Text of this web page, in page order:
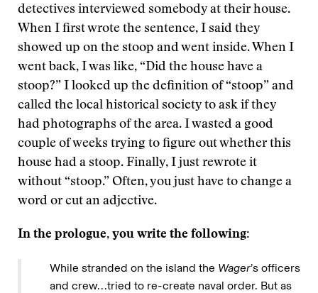
detectives interviewed somebody at their house.
When I first wrote the sentence, I said they
showed up on the stoop and went inside. When I
went back, I was like, “Did the house have a
stoop?” I looked up the definition of “stoop” and
called the local historical society to ask if they
had photographs of the area. I wasted a good
couple of weeks trying to figure out whether this
house had a stoop. Finally, I just rewrote it
without “stoop.” Often, you just have to change a
word or cut an adjective.
In the prologue, you write the following:
While stranded on the island the Wager’s officers
and crew…tried to re-create naval order. But as